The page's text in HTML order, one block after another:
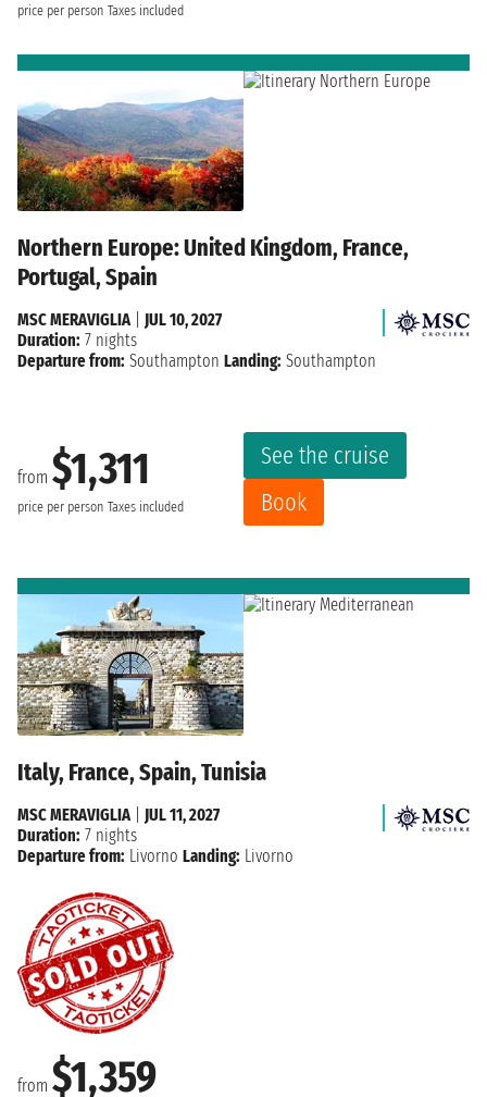
price per person Taxes included
Northern Europe: United Kingdom, France,
Portugal, Spain
from $1,311
price per person Taxes included
See the cruise
Book
MSC MERAVIGLIA| JUL 10, 2027
Duration: 7 nights
Departure from: Southampton Landing: Southampton
Italy, France, Spain, Tunisia
from $1,359
MSC MERAVIGLIA
JUL 11, 2027
Duration: 7 nights
Departure from: Livorno Landing: Livorno